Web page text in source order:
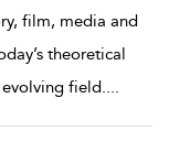
film, media and
theoretical
field....